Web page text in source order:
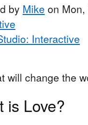
by Mike on
Interactive
will change the
is Love?